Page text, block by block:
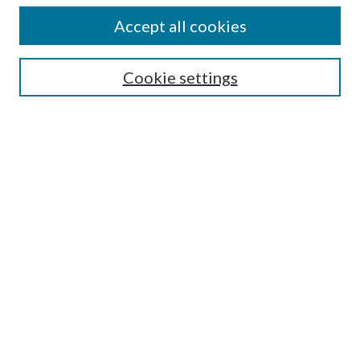
Advanced Search
Cookie settings
Accept all cookies